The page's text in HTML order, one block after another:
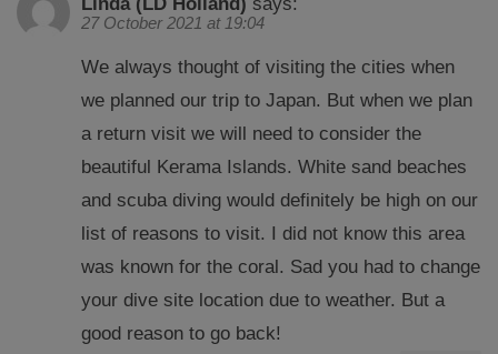
27 October 2021 at 19:04
We always thought of visiting the cities when
we planned our trip to Japan. But when we plan
a return visit we will need to consider the
beautiful Kerama Islands. White sand beaches
and scuba diving would definitely be high on our
list of reasons to visit. I did not know this area
was known for the coral. Sad you had to change
your dive site location due to weather. But a
good reason to go back!